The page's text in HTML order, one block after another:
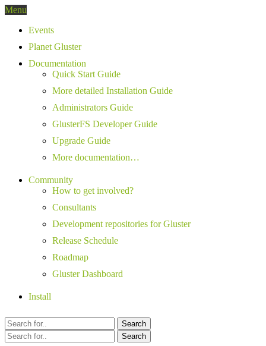
Menu
Events
Planet Gluster
Documentation
Quick Start Guide
More detailed Installation Guide
Administrators Guide
GlusterFS Developer Guide
Upgrade Guide
More documentation…
Community
How to get involved?
Consultants
Development repositories for Gluster
Release Schedule
Roadmap
Gluster Dashboard
Install
Search
Search